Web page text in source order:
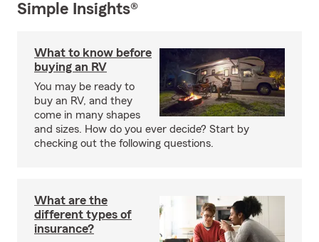
Simple Insights®
What to know before
buying an RV
You may be ready to
buy an RV, and they
come in many shapes
and sizes. How do you ever decide? Start by
checking out the following questions.
What are the
different types of
insurance?